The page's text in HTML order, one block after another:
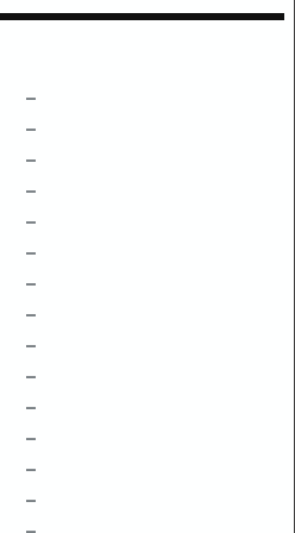
–
–
–
–
–
–
–
–
–
–
–
–
–
–